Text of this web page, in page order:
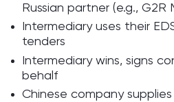
Russian partner (e.g., G2R
Intermediary uses their
tenders
Intermediary wins, signs
behalf
Chinese company